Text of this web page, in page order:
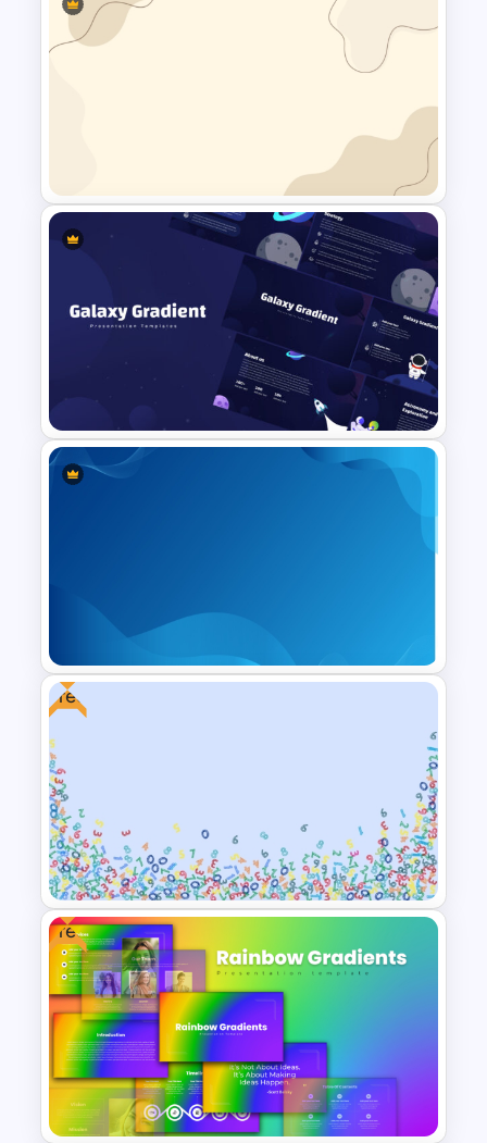
Simplistic PowerPoint
Background Template
Template
Gradient Blue Background
PowerPoint Template
Free
Free Abstract Numbers
Background Presentation
Template
Free